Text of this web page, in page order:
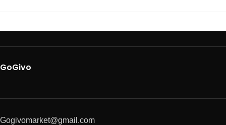
GoGivo
Gogivomarket@gmail.com